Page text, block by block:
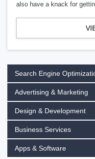
also have a knack for
Search Engine
Advertising & Marketing
Design & Development
Business Services
Apps & Software